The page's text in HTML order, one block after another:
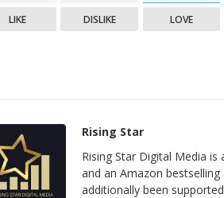
LIKE DISLIKE LOVE
Rising Star
Rising Star Digital Media
and an Amazon
additionally been